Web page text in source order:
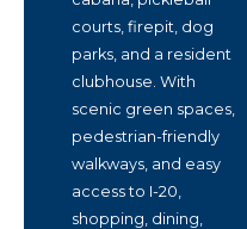
courts, firepit, dog
parks, and a resident
clubhouse. With
scenic green spaces,
pedestrian-friendly
walkways, and easy
access to I-20,
shopping, dining,